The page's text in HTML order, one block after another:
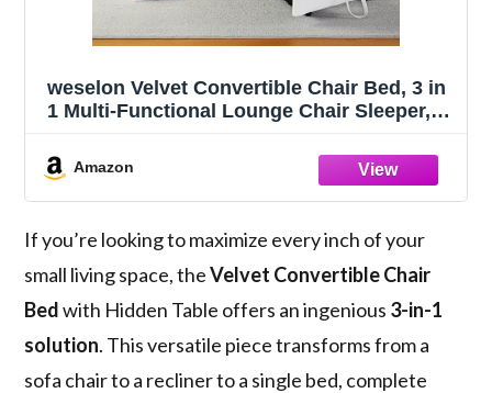
weselon Velvet Convertible Chair Bed, 3 in
1 Multi-Functional Lounge Chair Sleeper,
Table and Adjustable Backrest for Living
Room (White)
Amazon
If you’re looking to maximize every inch of your
small living space, theVelvet Convertible Chair
Bedwith Hidden Table offers an ingenious 3-in-1
solution. This versatile piece transforms from a
sofa chair to a recliner to a single bed, complete